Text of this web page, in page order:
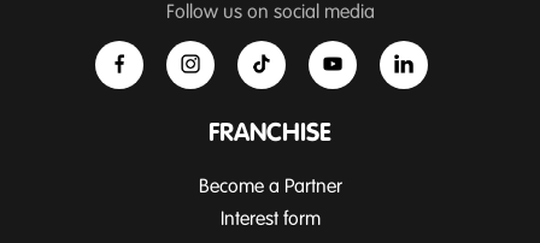
Follow us on social media
FRANCHISE
Become a Partner
Interest form